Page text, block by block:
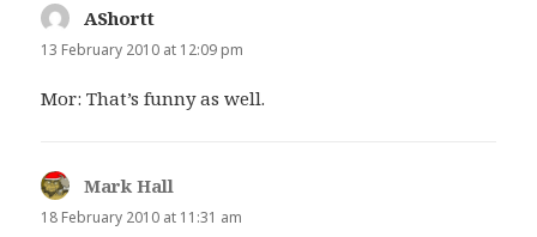
AShortt
13 February 2010 at 12:09 pm
Mor: That’s funny as well.
Mark Hall
18 February 2010 at 11:31 am